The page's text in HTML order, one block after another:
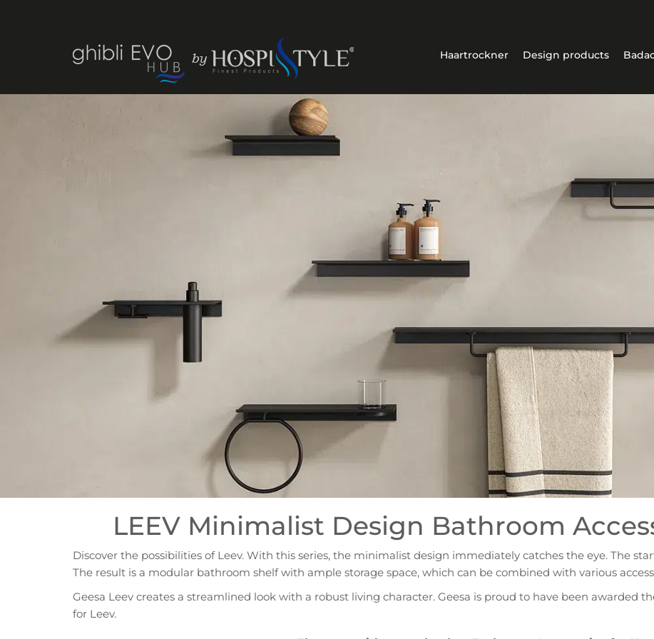
Haartrockner Design products
LEEV Minimalist Design Bathroom
Discover the possibilities of Leev. With this series, the minimalist design immediately catches the eye. The
The result is a modular bathroom shelf with ample storage space, which can be combined with various
Geesa Leev creates a streamlined look with a robust living character. Geesa is proud to have been awarded
for Leev.